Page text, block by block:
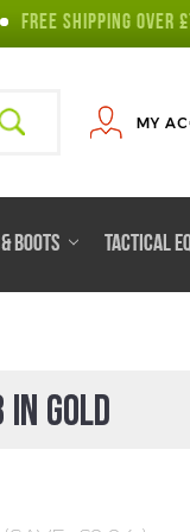
FREE SHIPPING OVER
MY
BOOTS TACTICAL
GOLD